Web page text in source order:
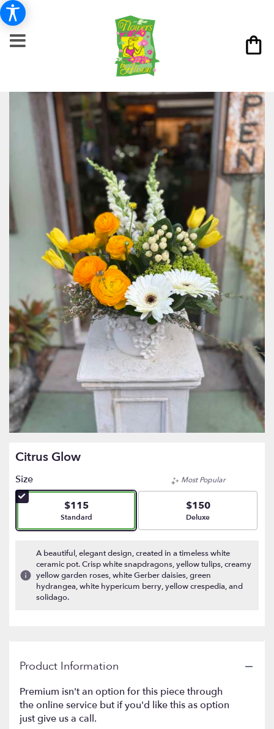
Citrus Glow
Size
$115
Arrangement size
Standard
Most Popular
$150
Arrangement size
Deluxe
A beautiful, elegant design, created in a timeless white
ceramic pot. Crisp white snapdragons, yellow tulips, creamy
yellow garden roses, white Gerber daisies, green
hydrangea, white hypericum berry, yellow crespedia, and
solidago.
Product Information
Premium isn't an option for this piece through
the online service but if you'd like this as option
just give us a call.